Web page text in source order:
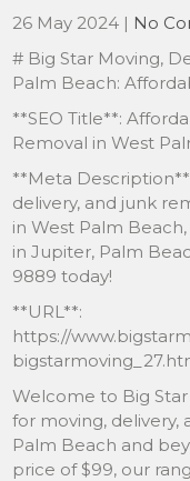
26 May 2024 | No
# Big Star Moving,
Palm Beach:
**SEO Title**:
Removal in West
**Meta
delivery, and junk
in West Palm
in Jupiter, Palm
9889 today!
**URL**:
https://
Welcome to Big
for moving, delivery,
Palm Beach and
price of $99, our